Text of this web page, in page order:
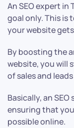
An SEO expert in
goal only. This is
your website
By boosting the
website, you will
of sales and
Basically, an
ensuring that
possible online.